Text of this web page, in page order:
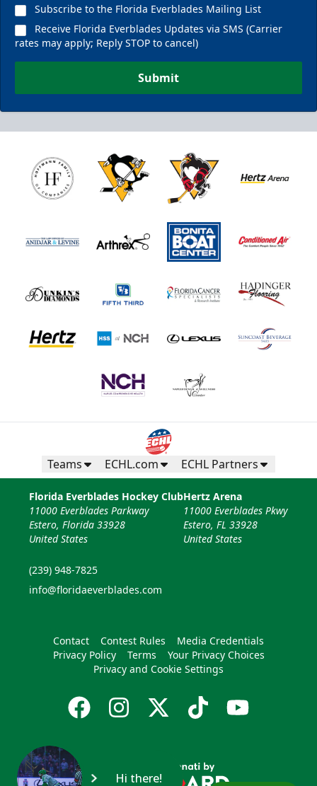
Subscribe to the Florida Everblades Mailing List
Receive Florida Everblades Updates via SMS (Carrier
rates may apply; Reply STOP to cancel)
Submit
Teams ECHL.com ECHL Partners
Florida Everblades Hockey Club
11000 Everblades Parkway
Estero, Florida 33928
United States
(239) 948-7825
info@floridaeverblades.com
Hertz Arena
11000 Everblades Pkwy
Estero, FL 33928
United States
Contact Contest Rules
Media Credentials
Privacy Policy
Terms
Your Privacy Choices
Privacy and Cookie Settings
Hi there!